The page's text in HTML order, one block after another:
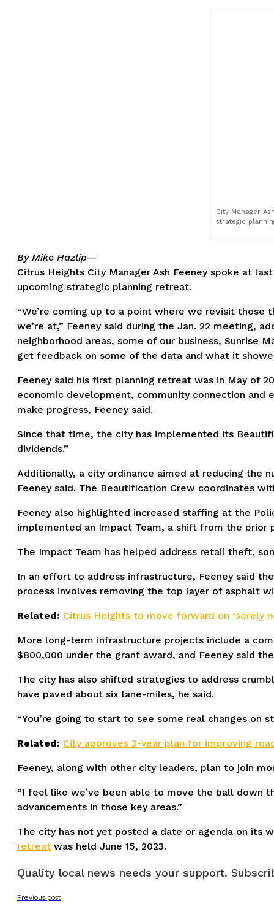
City Manager
strategic
By Mike Hazlip—
Citrus Heights City Manager Ash Feeney spoke at
upcoming strategic planning retreat.
“We’re coming up to a point where we revisit
we’re at,” Feeney said during the Jan. 22 meeting,
neighborhood areas, some of our business, Sunrise
get feedback on some of the data and what it
Feeney said his first planning retreat was in May of
economic development, community connection and
make progress, Feeney said.
Since that time, the city has implemented its
dividends.”
Additionally, a city ordinance aimed at reducing the
Feeney said. The Beautification Crew coordinates
Feeney also highlighted increased staffing at the
implemented an Impact Team, a shift from the
The Impact Team has helped address retail theft,
In an effort to address infrastructure, Feeney said
process involves removing the top layer of asphalt
Related: Citrus Heights to move forward on ‘sorely
More long-term infrastructure projects include a
$800,000 under the grant award, and Feeney said
The city has also shifted strategies to address
have paved about six lane-miles, he said.
“You’re going to start to see some real changes on
Related: City approves 3-year plan for improving
Feeney, along with other city leaders, plan to join
“I feel like we’ve been able to move the ball down
advancements in those key areas.”
The city has not yet posted a date or agenda on its
retreat was held June 15, 2023.
Quality local news needs your support.
Previous post